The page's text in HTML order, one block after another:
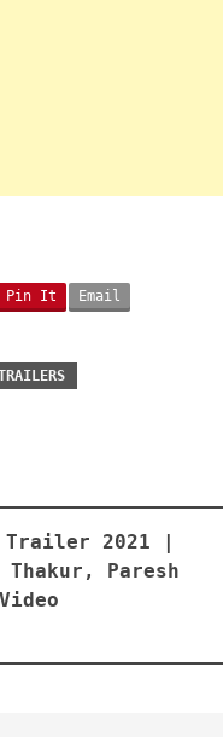
Pin It Email
2021 |
Paresh